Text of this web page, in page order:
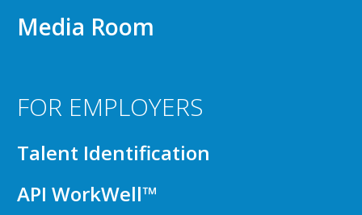
Media Room
FOR EMPLOYERS
Talent Identification
API WorkWell™